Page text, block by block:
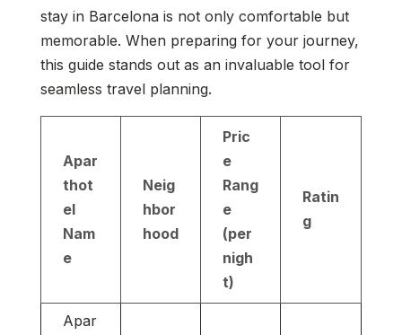
stay in Barcelona is not only comfortable but
memorable. When preparing for your journey,
this guide stands out as an invaluable tool for
seamless travel planning.
Apar
thot
el
Nam
e
Neig
hbor
hood
Pric
e
Rang
e
(per
nigh
t)
Ratin
g
Apar